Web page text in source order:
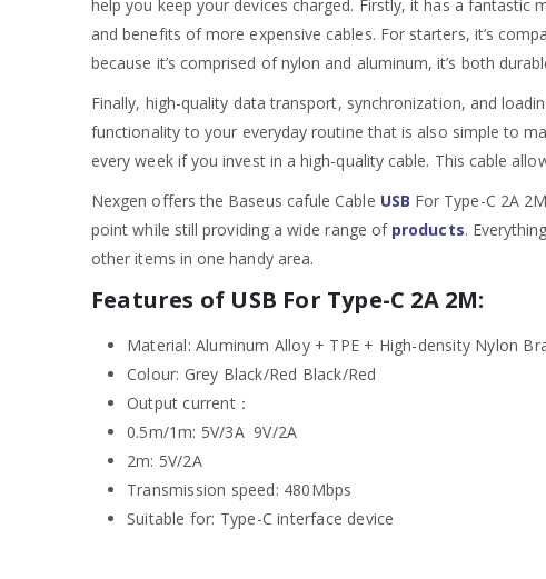
help you keep your devices charged. Firstly, it has a
and benefits of more expensive cables. For starters, it’s
because it’s comprised of nylon and aluminum, it’s both
Finally, high-quality data transport, synchronization, and
functionality to your everyday routine that is also simple to
every week if you invest in a high-quality cable. This cable
Nexgen offers the Baseus cafule Cable USB For Type-C 2A
point while still providing a wide range of products.
other items in one handy area.
Features of USB For Type-C 2A 2M:
Material: Aluminum Alloy + TPE + High-density Nylon
Colour: Grey Black/Red Black/Red
Output current：
0.5m/1m: 5V/3A 9V/2A
2m: 5V/2A
Transmission speed: 480Mbps
Suitable for: Type-C interface device